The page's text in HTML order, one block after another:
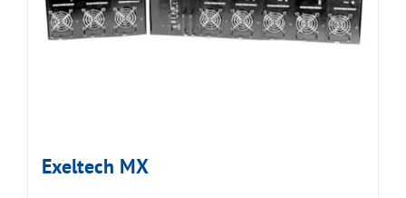
Exeltech MX